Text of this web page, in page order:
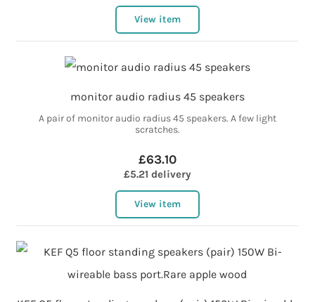
View item
monitor audio radius 45 speakers
A pair of monitor audio radius 45 speakers. A few light
scratches.
£63.10
£5.21 delivery
View item